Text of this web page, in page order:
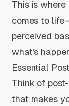
This is where
comes to
perceived
what’s
Essential
Think of
that makes